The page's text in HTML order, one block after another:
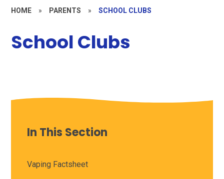
HOME » PARENTS » SCHOOL CLUBS
School Clubs
In This Section
Vaping Factsheet